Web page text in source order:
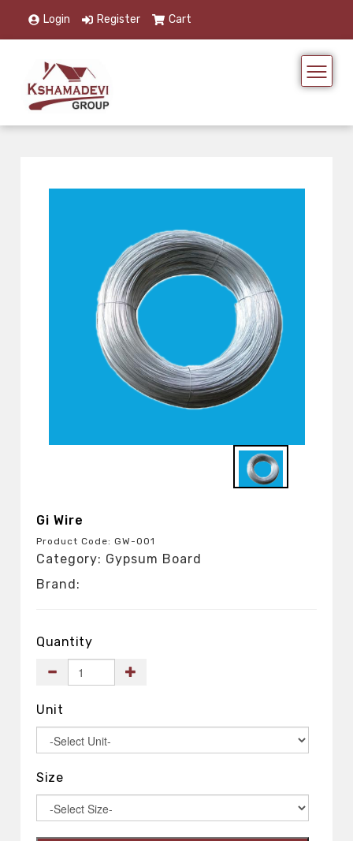
Login Register Cart
Gi Wire
Product Code: GW-001
Category: Gypsum Board
Brand:
Quantity
Unit
Size